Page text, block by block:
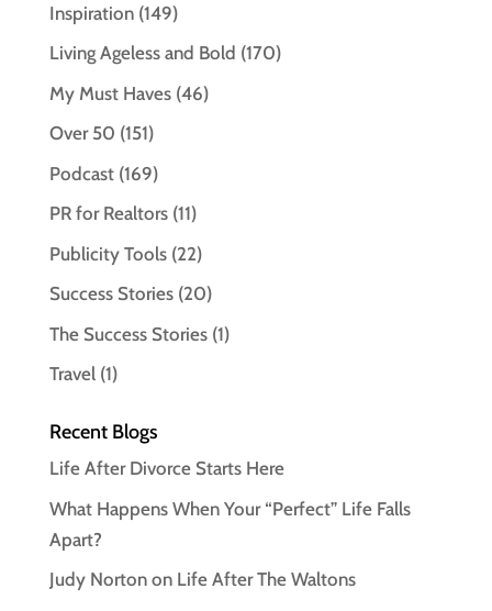
Inspiration(149)
Living Ageless and Bold (170)
My Must Haves(46)
Over 50 (151)
Podcast(169)
PR for Realtors(11)
Publicity Tools(22)
Success Stories(20)
The Success Stories(1)
Travel(1)
Recent Blogs
Life After Divorce Starts Here
What Happens When Your “Perfect” Life Falls
Apart?
Judy Norton on Life After The Waltons